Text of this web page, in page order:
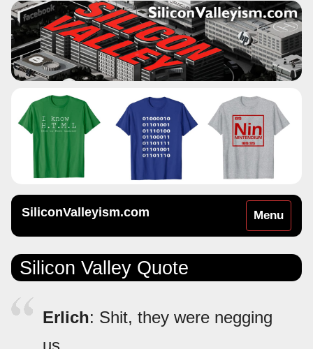
Toggle
navigation
Menu
SiliconValleyism.com
Silicon Valley Quote
Erlich: Shit, they were negging